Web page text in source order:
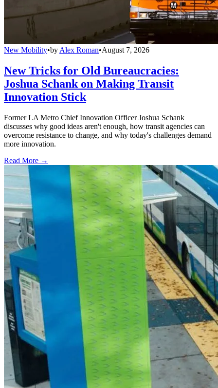
New Mobility•by Alex Roman•August 7, 2026
New Tricks for Old Bureaucracies:
Joshua Schank on Making Transit
Innovation Stick
Former LA Metro Chief Innovation Officer Joshua Schank
discusses why good ideas aren't enough, how transit agencies can
overcome resistance to change, and why today's challenges demand
more innovation.
Read More →